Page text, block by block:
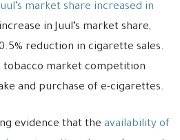
market share increased in
in Juul’s market share,
reduction in cigarette sales.
tobacco market competition
and purchase of e-cigarettes.
evidence that the availability of